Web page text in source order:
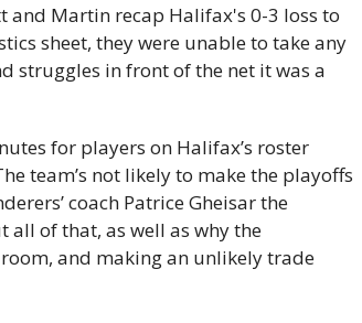
and Martin recap Halifax's 0-3 loss to
sheet, they were unable to take any
struggles in front of the net it was a
for players on Halifax’s roster
team’s not likely to make the playoffs
coach Patrice Gheisar the
all of that, as well as why the
and making an unlikely trade